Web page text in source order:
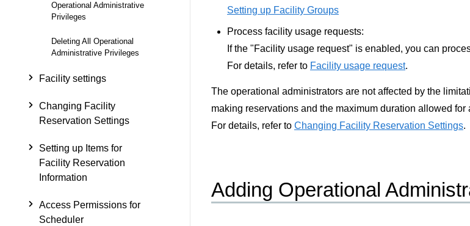
Operational Administrative
Privileges
Deleting All Operational
Administrative Privileges
Facility settings
Changing Facility
Reservation Settings
Setting up Items for
Facility Reservation
Information
Access Permissions for
Scheduler
Setting up Facility Groups
Process facility usage requests:
If the "Facility usage request" is enabled, you can
For details, refer to Facility usage request.
The operational administrators are not affected by the
making reservations and the maximum duration allowed for
For details, refer to Changing Facility Reservation Settings.
Adding Operational